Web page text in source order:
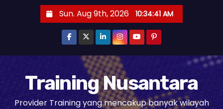
Sun. Aug 9th, 2026 10:34:42 AM
Training Nusantara
Provider Training yang mencakup banyak wilayah